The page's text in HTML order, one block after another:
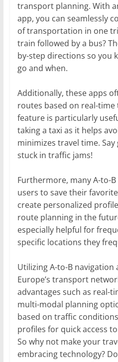
transport planning. With
app, you can seamlessly
of transportation in one
train followed by a bus?
by-step directions so you
go and when.
Additionally, these apps
routes based on real-
feature is particularly
taking a taxi as it helps
minimizes travel time.
stuck in traffic jams!
Furthermore, many A-to-
users to save their
create personalized
route planning in the
especially helpful for
specific locations they
Utilizing A-to-B navigation
Europe’s transport
advantages such as real-
multi-modal planning
based on traffic
profiles for quick access
So why not make your
embracing technology?